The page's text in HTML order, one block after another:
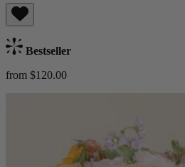
Bestseller
from $120.00